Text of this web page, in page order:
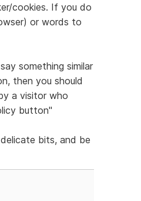
cookies. If you do
or words to
something similar
then you should
a visitor who
button"
bits, and be